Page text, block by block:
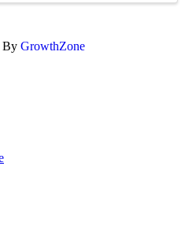
By GrowthZone